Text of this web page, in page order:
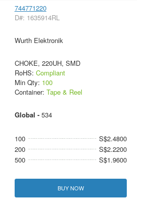
744771220
D#: 1635914RL
Wurth Elektronik
CHOKE, 220UH, SMD
RoHS: Compliant
Min Qty: 100
Container: Tape & Reel
Global - 534
100
S$2.4800
200
S$2.2200
500
S$1.9600
BUY NOW